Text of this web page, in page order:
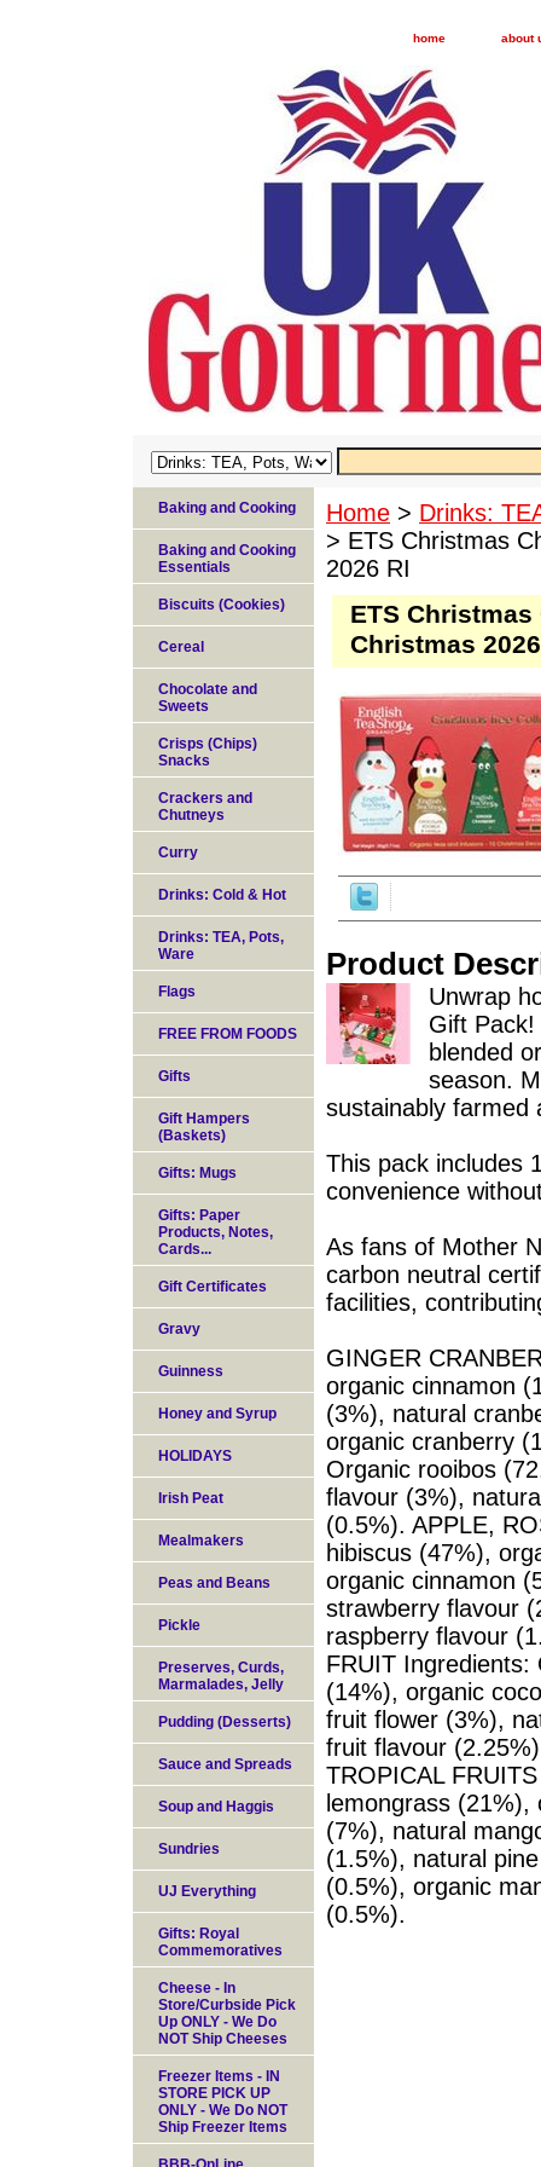
home about
Home > Drinks:
> ETS Christmas
2026 RI
ETS
Christmas
Product
Unwrap
Gift
blended
season.
sustainably farmed
This pack includes
convenience
As fans of Mother
carbon neutral
facilities,
GINGER
organic cinnamon
(3%), natural
organic cranberry
Organic rooibos
flavour (3%),
(0.5%). APPLE,
hibiscus (47%),
organic cinnamon
strawberry flavour
raspberry flavour
FRUIT Ingredients:
(14%), organic
fruit flower (3%),
fruit flavour
TROPICAL
lemongrass
(7%), natural
(1.5%), natural
(0.5%), organic
(0.5%).
Baking and Cooking
Baking and Cooking
Essentials
Biscuits (Cookies)
Cereal
Chocolate and
Sweets
Crisps (Chips)
Snacks
Crackers and
Chutneys
Curry
Drinks: Cold & Hot
Drinks: TEA, Pots,
Ware
Flags
FREE FROM FOODS
Gifts
Gift Hampers
(Baskets)
Gifts: Mugs
Gifts: Paper
Products, Notes,
Cards...
Gift Certificates
Gravy
Guinness
Honey and Syrup
HOLIDAYS
Irish Peat
Mealmakers
Peas and Beans
Pickle
Preserves, Curds,
Marmalades, Jelly
Pudding (Desserts)
Sauce and Spreads
Soup and Haggis
Sundries
UJ Everything
Gifts: Royal
Commemoratives
Cheese - In
Store/Curbside Pick
Up ONLY - We Do
NOT Ship Cheeses
Freezer Items - IN
STORE PICK UP
ONLY - We Do NOT
Ship Freezer Items